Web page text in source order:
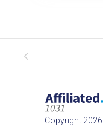
Copyright